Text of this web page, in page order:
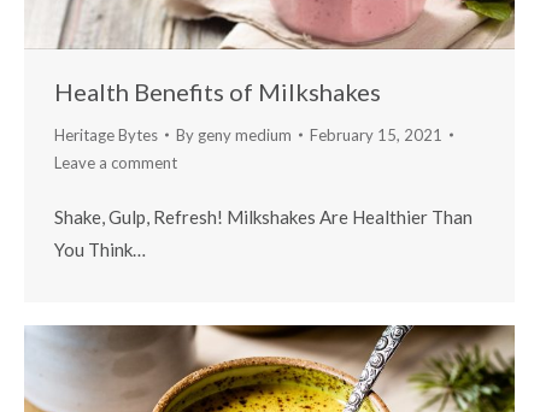
Health Benefits of Milkshakes
Heritage Bytes By geny medium
February 15, 2021
Leave a comment
Shake, Gulp, Refresh! Milkshakes Are Healthier Than
You Think…